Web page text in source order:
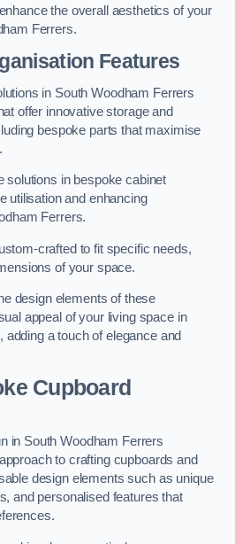
the overall aesthetics of your
Ferrers.
Features
in South Woodham Ferrers
offer innovative storage and
bespoke parts that maximise
solutions in bespoke cabinet
utilisation and enhancing
Ferrers.
crafted to fit specific needs,
of your space.
design elements of these
appeal of your living space in
a touch of elegance and
Cupboard
in South Woodham Ferrers
to crafting cupboards and
design elements such as unique
and personalised features that